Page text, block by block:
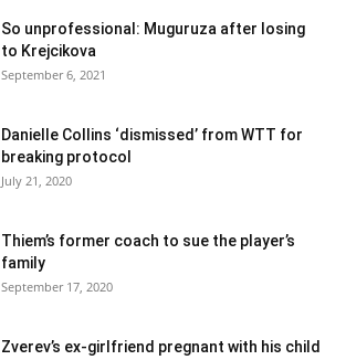
So unprofessional: Muguruza after losing
to Krejcikova
September 6, 2021
Danielle Collins ‘dismissed’ from WTT for
breaking protocol
July 21, 2020
Thiem’s former coach to sue the player’s
family
September 17, 2020
Zverev’s ex-girlfriend pregnant with his child